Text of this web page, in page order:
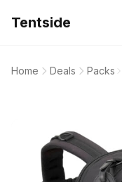
Tentside
Home Deals Packs